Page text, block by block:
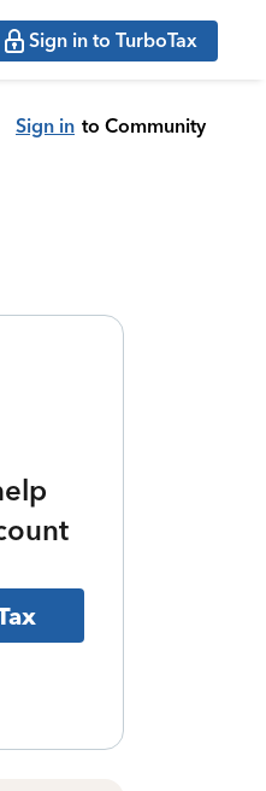
Sign in to TurboTax
Sign in to Community